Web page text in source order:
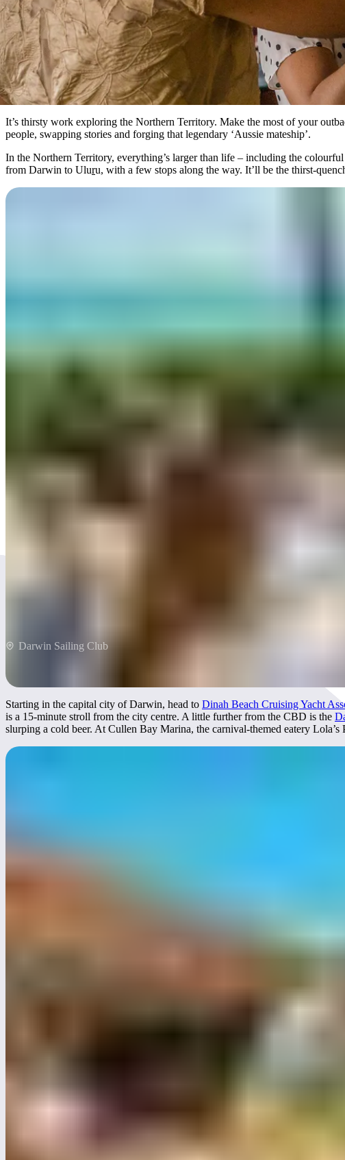
It’s thirsty work exploring the Northern Territory. Make the most of your
people, swapping stories and forging that legendary ‘Aussie mateship’.
In the Northern Territory, everything’s larger than life – including the
from Darwin to Uluru, with a few stops along the way. It’ll be the thirst-
A
Darwin Sailing Club
Starting in the capital city of Darwin, head to Dinah Beach Cruising Yacht
is a 15-minute stroll from the city centre. A little further from the CBD is the
slurping a cold beer. At Cullen Bay Marina, the carnival-themed eatery